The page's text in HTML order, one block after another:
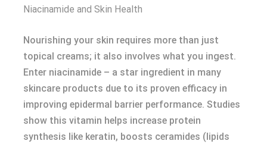
Niacinamide and Skin Health
Nourishing your skin requires more than just
topical creams; it also involves what you ingest.
Enter niacinamide – a star ingredient in many
skincare products due to its proven efficacy in
improving epidermal barrier performance. Studies
show this vitamin helps increase protein
synthesis like keratin, boosts ceramides (lipids